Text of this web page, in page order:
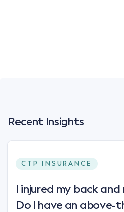
Recent Insights
CTP INSURANCE
I injured my back and
Do I have an above-